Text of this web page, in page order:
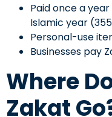
Paid once a
Islamic year
Personal-use
Businesses pay
Where
Zakat